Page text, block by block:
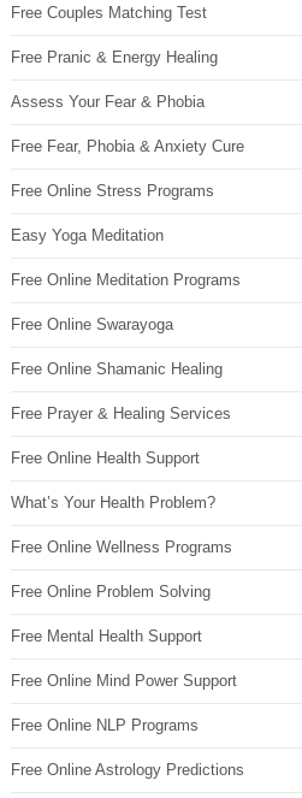
Free Couples Matching Test
Free Pranic & Energy Healing
Assess Your Fear & Phobia
Free Fear, Phobia & Anxiety Cure
Free Online Stress Programs
Easy Yoga Meditation
Free Online Meditation Programs
Free Online Swarayoga
Free Online Shamanic Healing
Free Prayer & Healing Services
Free Online Health Support
What’s Your Health Problem?
Free Online Wellness Programs
Free Online Problem Solving
Free Mental Health Support
Free Online Mind Power Support
Free Online NLP Programs
Free Online Astrology Predictions